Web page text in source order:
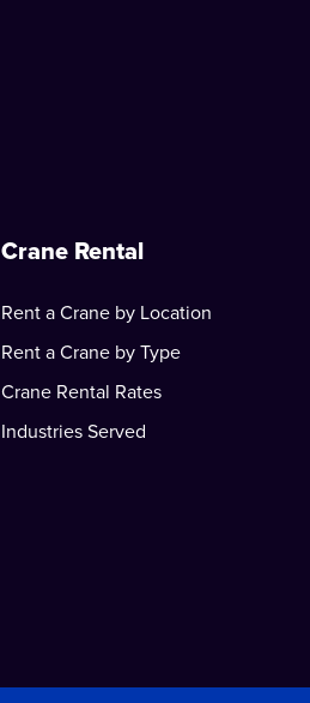
Crane Rental
Rent a Crane by Location
Rent a Crane by Type
Crane Rental Rates
Industries Served